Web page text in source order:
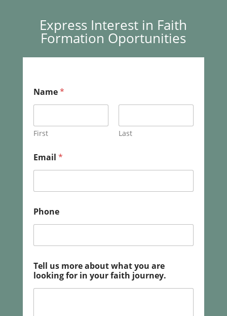
Express Interest in Faith
Formation Oportunities
r
e
o
o
i
n
g
o
r
Name*
First Last
Email *
Phone
Tell us more about what you are
looking for in your faith journey.